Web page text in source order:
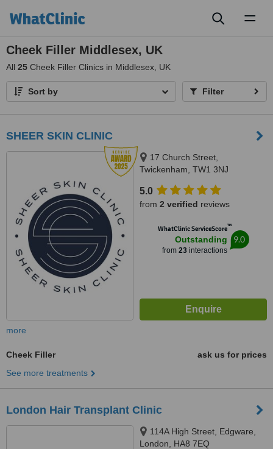
Cheek Filler Middlesex, UK
All 25 Cheek Filler Clinics in Middlesex, UK
Sort by Filter
SHEER SKIN CLINIC
17 Church Street,
Twickenham, TW1 3NJ
5.0
from 2 verified reviews
WhatClinic ServiceScore™
Outstanding
from 23interactions
9.0
more
Cheek Filler
ask us for prices
See more treatments
London Hair Transplant Clinic
114A High Street, Edgware,
London, HA8 7EQ